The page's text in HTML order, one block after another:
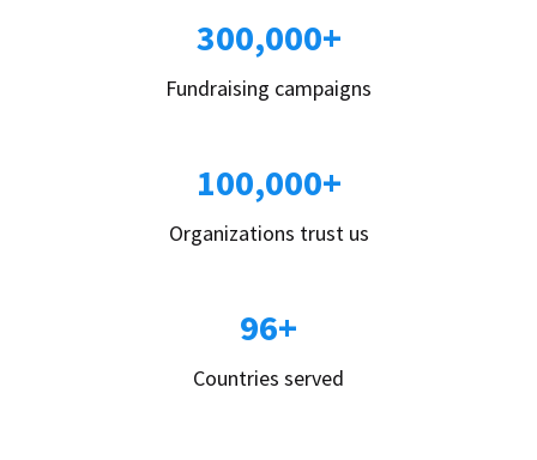
300,000+
Fundraising campaigns
100,000+
Organizations trust us
96+
Countries served